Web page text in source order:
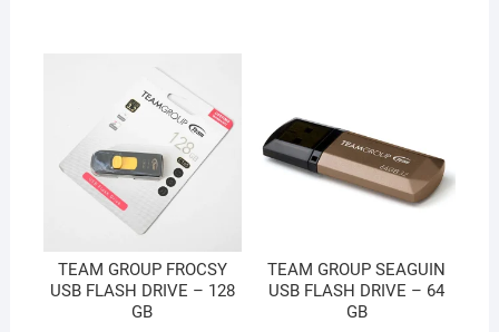
5
TEAM GROUP FROCSY
USB FLASH DRIVE – 128
GB
TEAM GROUP SEAGUIN
USB FLASH DRIVE – 64
GB